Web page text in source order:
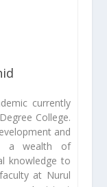
currently
College.
and
a wealth of
knowledge to
at Nurul